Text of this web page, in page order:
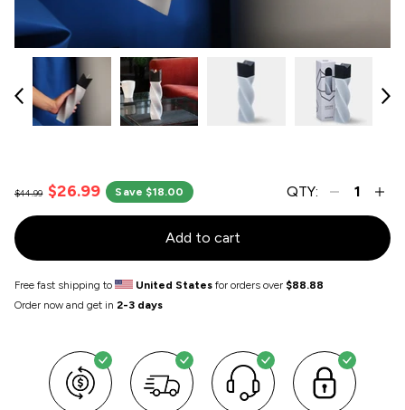
$44.99 $26.99 Save $18.00 QTY:
Add to cart
Free fast shipping to United States for orders over $88.88
Order now and get in 2-3 days